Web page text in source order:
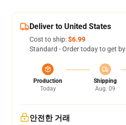
Deliver to United States
Cost to ship:$6.99
Standard - Order today to get by
Production
Today
Shipping
Aug. 09
안전한 거래